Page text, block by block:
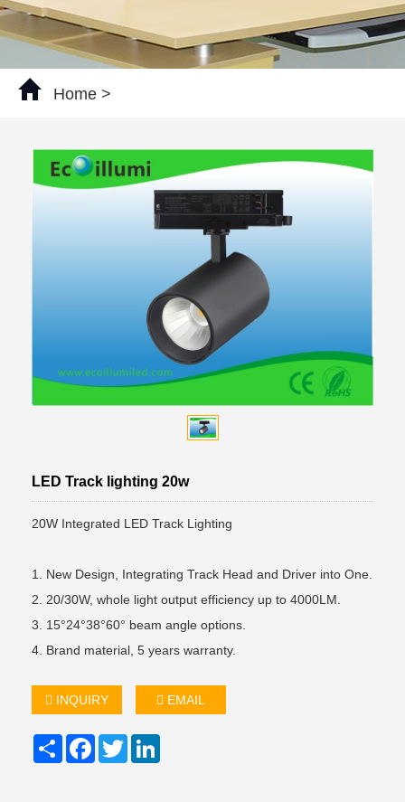
Home >
LED Track lighting 20w
20W Integrated LED Track Lighting
1. New Design, Integrating Track Head and Driver into One.
2. 20/30W, whole light output efficiency up to 4000LM.
3. 15°24°38°60° beam angle options.
4. Brand material, 5 years warranty.
INQUIRY EMAIL
Share FacebookTwitter